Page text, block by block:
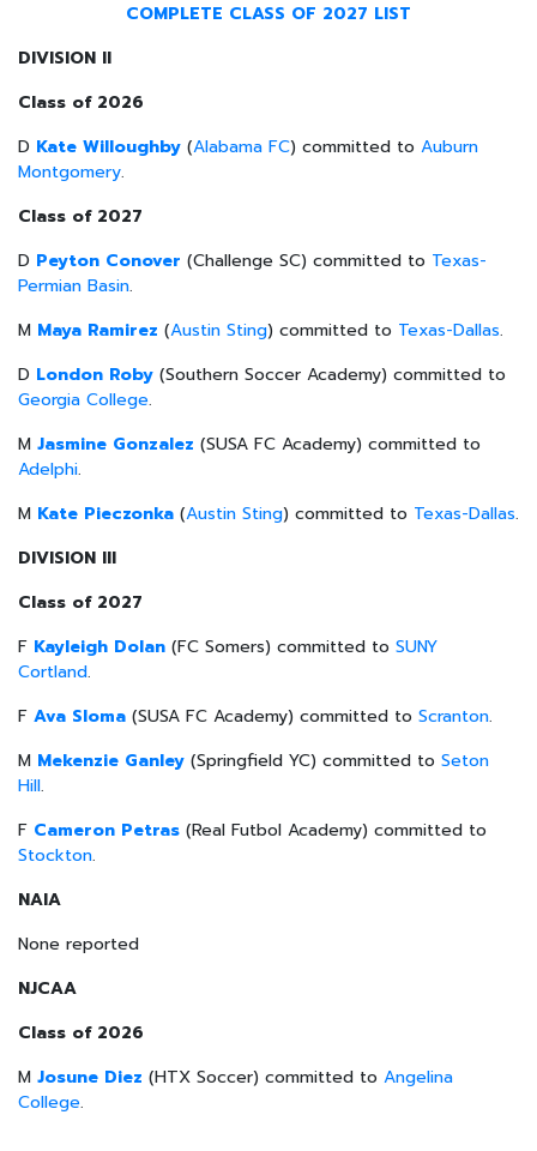
COMPLETE CLASS OF 2027 LIST
DIVISION II
Class of 2026
D Kate Willoughby (Alabama FC) committed to Auburn
Montgomery.
Class of 2027
D Peyton Conover (Challenge SC) committed to Texas-
Permian Basin.
M Maya Ramirez (Austin Sting) committed to Texas-Dallas.
D London Roby (Southern Soccer Academy) committed to
Georgia College.
M Jasmine Gonzalez (SUSA FC Academy) committed to
Adelphi.
M Kate Pieczonka (Austin Sting) committed to Texas-Dallas.
DIVISION III
Class of 2027
F Kayleigh Dolan (FC Somers) committed to SUNY
Cortland.
F Ava Sloma (SUSA FC Academy) committed to Scranton.
M Mekenzie Ganley (Springfield YC) committed to Seton
Hill.
F Cameron Petras (Real Futbol Academy) committed to
Stockton.
NAIA
None reported
NJCAA
Class of 2026
M Josune Diez (HTX Soccer) committed to Angelina
College.